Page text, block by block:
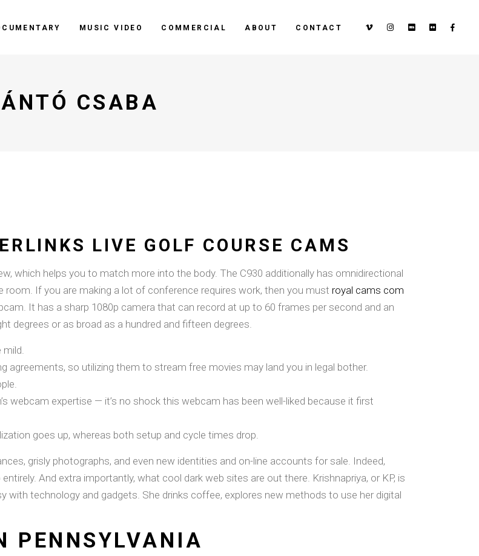
MUSIC VIDEO COMMERCIAL ABOUT CONTACT
CSABA
LIVE GOLF COURSE CAMS
which helps you to match more into the body. The C930 additionally has omnidirectional
If you are making a lot of conference requires work, then you must royal cams com
It has a sharp 1080p camera that can record at up to 60 frames per second and an
degrees or as broad as a hundred and fifteen degrees.
mild.
agreements, so utilizing them to stream free movies may land you in legal bother.
webcam expertise — it’s no shock this webcam has been well-liked because it first
goes up, whereas both setup and cycle times drop.
grisly photographs, and even new identities and on-line accounts for sale. Indeed,
And extra importantly, what cool dark web sites are out there. Krishnapriya, or KP, is
technology and gadgets. She drinks coffee, explores new methods to use her digital
PENNSYLVANIA